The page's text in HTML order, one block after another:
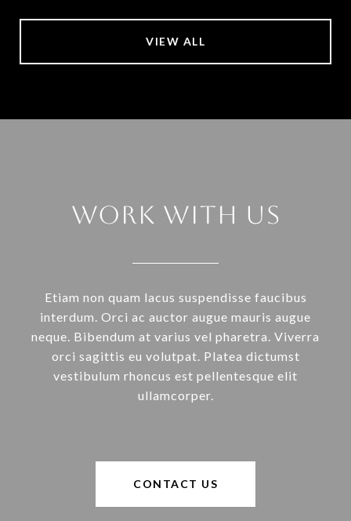
VIEW ALL
Work With Us
Etiam non quam lacus suspendisse faucibus
interdum. Orci ac auctor augue mauris augue
neque. Bibendum at varius vel pharetra. Viverra
orci sagittis eu volutpat. Platea dictumst
vestibulum rhoncus est pellentesque elit
ullamcorper.
CONTACT US